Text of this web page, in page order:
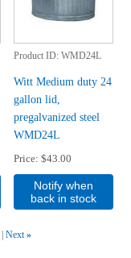
Product ID WMD24L
Witt Medium duty 24
gallon lid,
pregalvanized steel
WMD24L
Price $43.00
Notify when
back in stock
Next »